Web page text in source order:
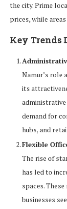
the city. Prime
prices, while
Key Trends
Namur’s role
its
demand for
hubs, and
Flexible
The rise of
has led to
spaces.
businesses